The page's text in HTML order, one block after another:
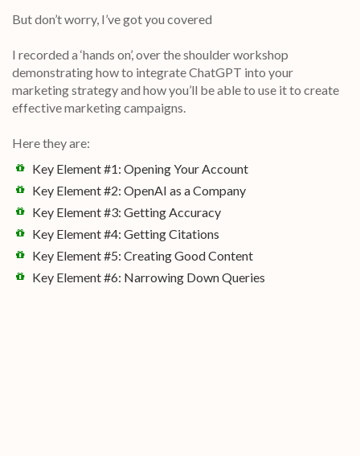
But don’t worry, I’ve got you covered
I recorded a ‘hands on’, over the shoulder workshop
demonstrating how to integrate ChatGPT into your
marketing strategy and how you’ll be able to use it to create
effective marketing campaigns.
Here they are:
Key Element #1: Opening Your Account
Key Element #2: OpenAI as a Company
Key Element #3: Getting Accuracy
Key Element #4: Getting Citations
Key Element #5: Creating Good Content
Key Element #6: Narrowing Down Queries